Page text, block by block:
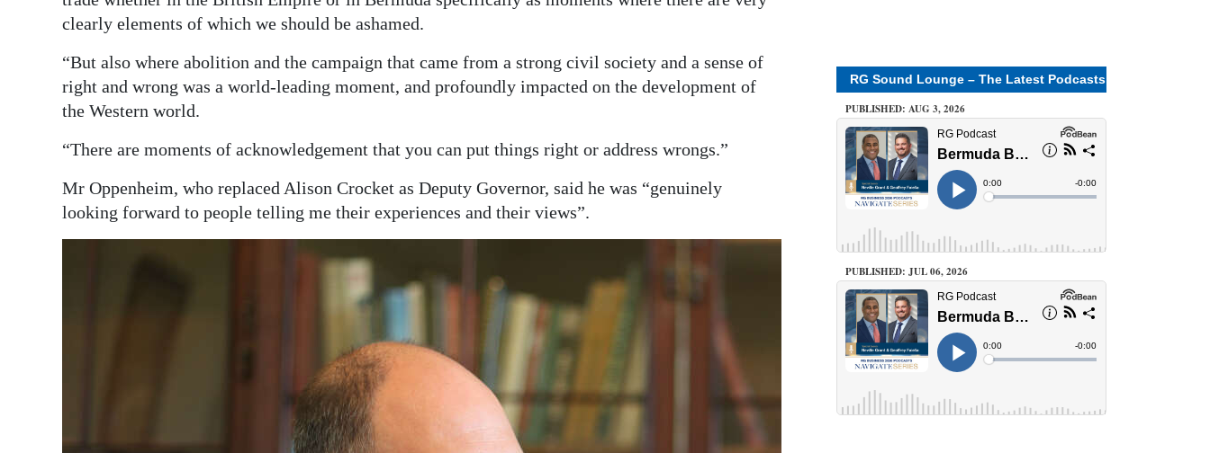
clearly elements of which we should be ashamed.
“But also where abolition and the campaign that came from a strong civil society and a sense of
right and wrong was a world-leading moment, and profoundly impacted on the development of
the Western world.
“There are moments of acknowledgement that you can put things right or address wrongs.”
Mr Oppenheim, who replaced Alison Crocket as Deputy Governor, said he was “genuinely
looking forward to people telling me their experiences and their views”.
RG Sound Lounge – The Latest Podcasts
PUBLISHED: AUG 3, 2026
PUBLISHED: JUL 06, 2026